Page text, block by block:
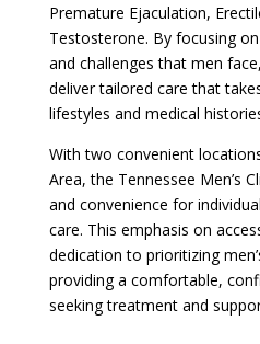
Premature Ejaculation,
Testosterone. By focusing
and challenges that men
deliver tailored care that
lifestyles and medical
With two convenient
Area, the Tennessee Men’s
and convenience for
care. This emphasis on
dedication to prioritizing
providing a comfortable,
seeking treatment and